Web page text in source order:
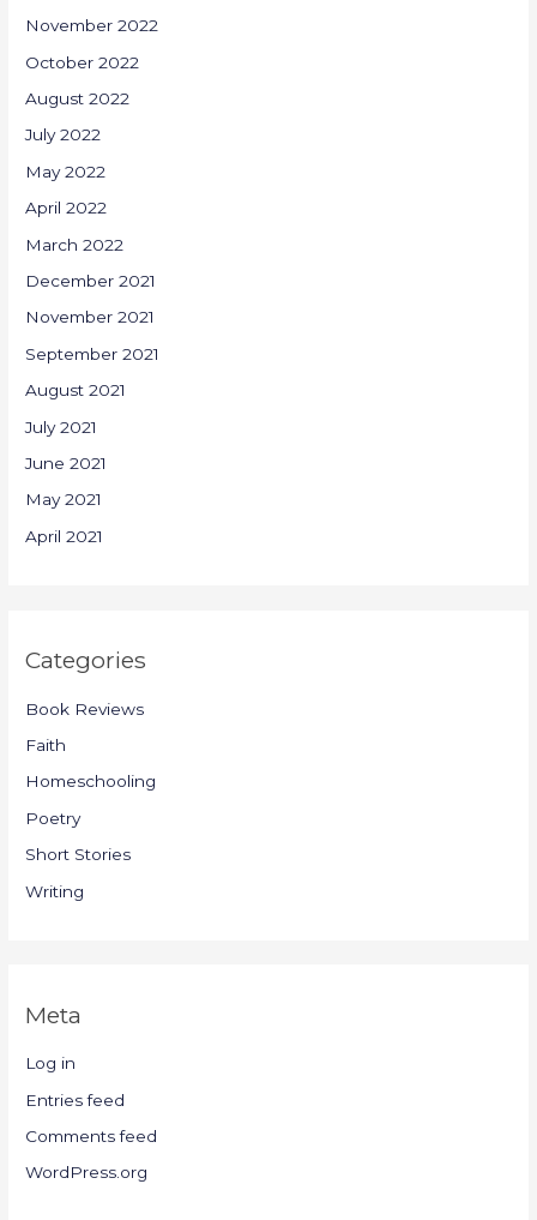
November 2022
October 2022
August 2022
July 2022
May 2022
April 2022
March 2022
December 2021
November 2021
September 2021
August 2021
July 2021
June 2021
May 2021
April 2021
Categories
Book Reviews
Faith
Homeschooling
Poetry
Short Stories
Writing
Meta
Log in
Entries feed
Comments feed
WordPress.org